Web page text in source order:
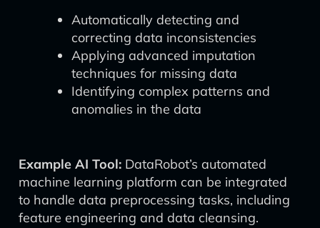
Automatically detecting and
correcting data inconsistencies
Applying advanced imputation
techniques for missing data
Identifying complex patterns and
anomalies in the data
Example AI Tool: DataRobot’s automated
machine learning platform can be integrated
to handle data preprocessing tasks, including
feature engineering and data cleansing.